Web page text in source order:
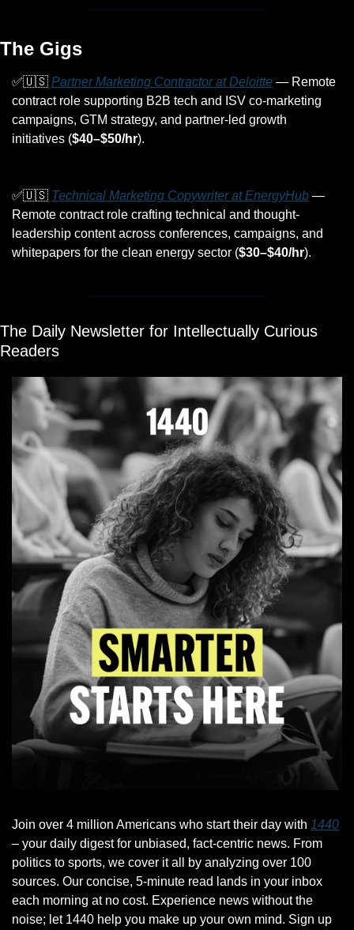
The Gigs
✅🇺🇸 Partner Marketing Contractor at Deloitte — Remote
contract role supporting B2B tech and ISV co-marketing
campaigns, GTM strategy, and partner-led growth
initiatives ($40–$50/hr).
✅🇺🇸 Technical Marketing Copywriter at EnergyHub —
Remote contract role crafting technical and thought-
leadership content across conferences, campaigns, and
whitepapers for the clean energy sector ($30–$40/hr).
The Daily Newsletter for Intellectually Curious
Readers
Join over 4 million Americans who start their day with 1440
– your daily digest for unbiased, fact-centric news. From
politics to sports, we cover it all by analyzing over 100
sources. Our concise, 5-minute read lands in your inbox
each morning at no cost. Experience news without the
noise; let 1440 help you make up your own mind. Sign up